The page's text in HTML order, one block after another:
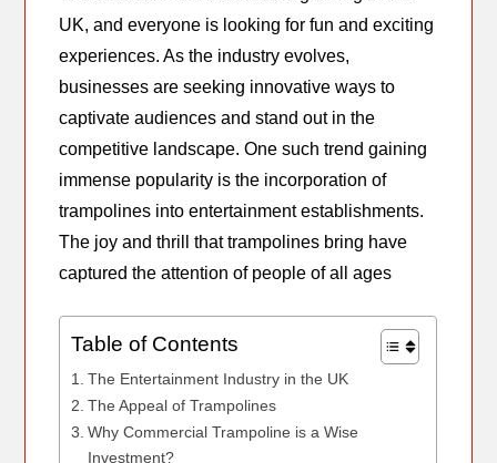
UK, and everyone is looking for fun and exciting
experiences. As the industry evolves,
businesses are seeking innovative ways to
captivate audiences and stand out in the
competitive landscape. One such trend gaining
immense popularity is the incorporation of
trampolines into entertainment establishments.
The joy and thrill that trampolines bring have
captured the attention of people of all ages
Table of Contents
The Entertainment Industry in the UK
The Appeal of Trampolines
Why Commercial Trampoline is a Wise
Investment?